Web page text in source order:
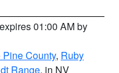
01:00 AM by
Pine County, Ruby
Range, in NV